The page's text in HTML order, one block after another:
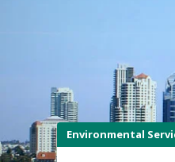
Environmental